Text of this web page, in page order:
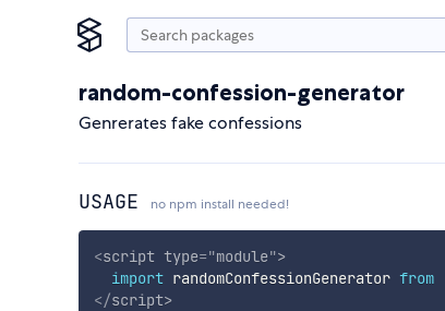
random-confession-generator
Genrerates fake confessions
USAGE no npm install needed!
<script type="module">
import randomConfessionGenerator from
</script>